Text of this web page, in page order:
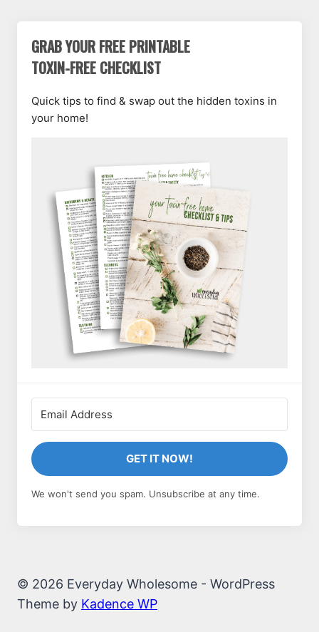
GRAB YOUR FREE PRINTABLE
TOXIN-FREE CHECKLIST
Quick tips to find & swap out the hidden toxins in
your home!
GET IT NOW!
We won't send you spam. Unsubscribe at any time.
© 2026 Everyday Wholesome - WordPress
Theme by Kadence WP